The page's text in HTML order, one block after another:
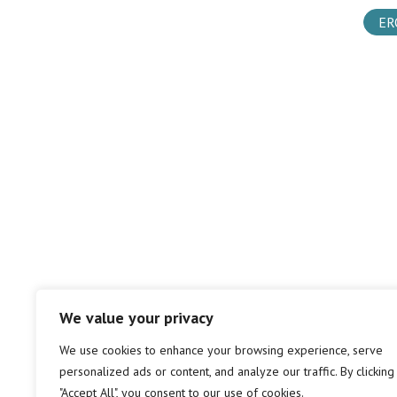
We value your privacy
We use cookies to enhance your browsing experience, serve
personalized ads or content, and analyze our traffic. By clicking
"Accept All", you consent to our use of cookies.